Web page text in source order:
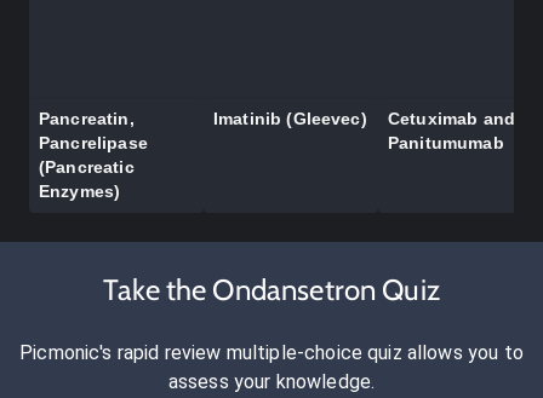
Pancreatin,
Pancrelipase
(Pancreatic
Enzymes)
Imatinib (Gleevec)
Cetuximab and
Panitumumab
Take the Ondansetron Quiz
Picmonic's rapid review multiple-choice quiz allows you to
assess your knowledge.